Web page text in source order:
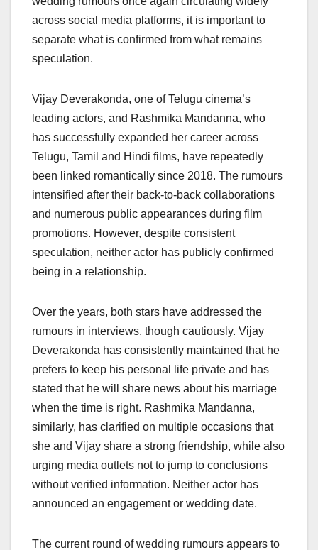
across social media platforms, it is important to
separate what is confirmed from what remains
speculation.
Vijay Deverakonda, one of Telugu cinema’s
leading actors, and Rashmika Mandanna, who
has successfully expanded her career across
Telugu, Tamil and Hindi films, have repeatedly
been linked romantically since 2018. The rumours
intensified after their back-to-back collaborations
and numerous public appearances during film
promotions. However, despite consistent
speculation, neither actor has publicly confirmed
being in a relationship.
Over the years, both stars have addressed the
rumours in interviews, though cautiously. Vijay
Deverakonda has consistently maintained that he
prefers to keep his personal life private and has
stated that he will share news about his marriage
when the time is right. Rashmika Mandanna,
similarly, has clarified on multiple occasions that
she and Vijay share a strong friendship, while also
urging media outlets not to jump to conclusions
without verified information. Neither actor has
announced an engagement or wedding date.
The current round of wedding rumours appears to